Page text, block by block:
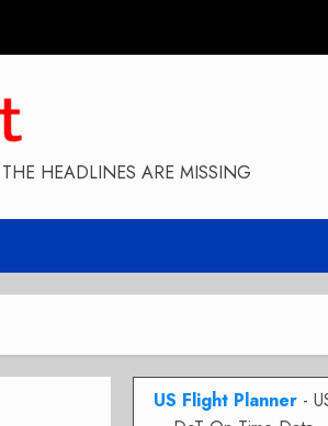
HEADLINES ARE MISSING
US Flight Planner-